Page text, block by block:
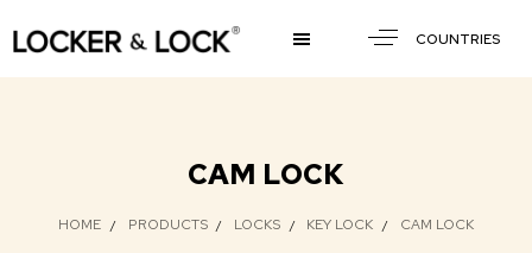
COUNTRIES
CAM LOCK
HOME PRODUCTS LOCKS KEY LOCK CAM LOCK